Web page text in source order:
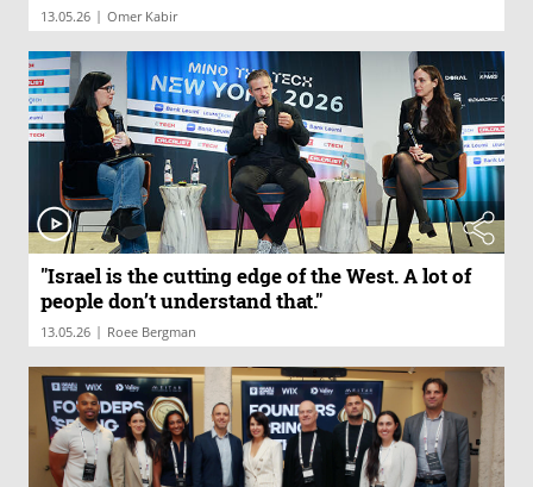
13.05.26 | Omer Kabir
"Israel is the cutting edge of the West. A lot of
people don’t understand that."
13.05.26 | Roee Bergman